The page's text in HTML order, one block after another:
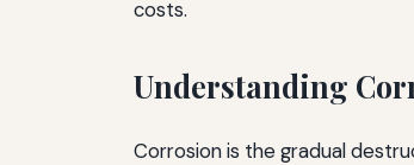
costs.
Understanding
Corrosion is the gradual